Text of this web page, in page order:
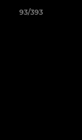
93/393